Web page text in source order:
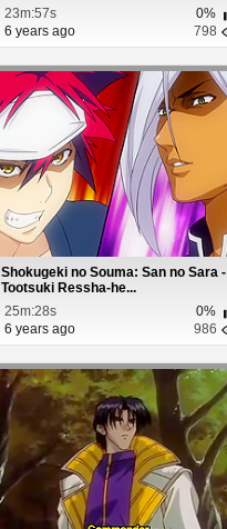
23m:57s
0%
6 years ago
798
Shokugeki no Souma: San no Sara -
Tootsuki Ressha-he...
25m:28s
0%
6 years ago
986